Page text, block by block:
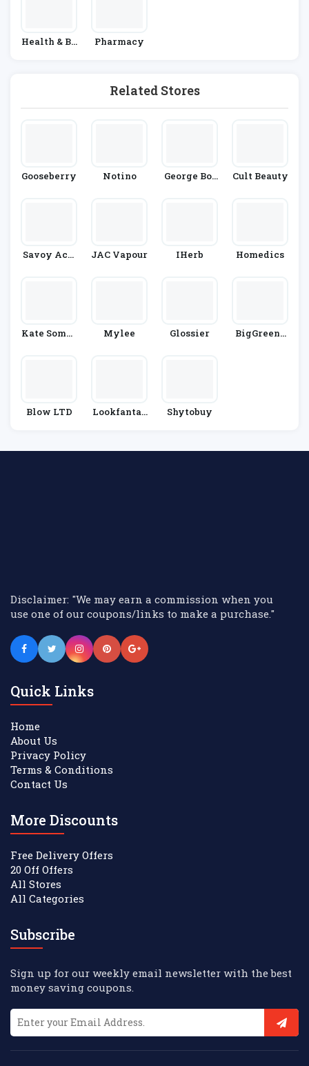
Health & Be
Pharmacy
Related Stores
Gooseberry Notino
George Bot
Cult Beauty
Savoy Acti
JAC Vapour IHerb Homedics
Kate Somer
Mylee Glossier
BigGreenS
Blow LTD
Lookfantas
Shytobuy
Disclaimer: "We may earn a commission when you
use one of our coupons/links to make a purchase."
Quick Links
Home
About Us
Privacy Policy
Terms & Conditions
Contact Us
More Discounts
Free Delivery Offers
20 Off Offers
All Stores
All Categories
Subscribe
Sign up for our weekly email newsletter with the best
money saving coupons.